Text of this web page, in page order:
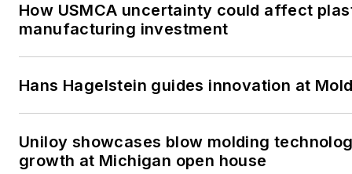
How USMCA uncertainty could affect
manufacturing investment
Hans Hagelstein guides innovation at
Uniloy showcases blow molding
growth at Michigan open house